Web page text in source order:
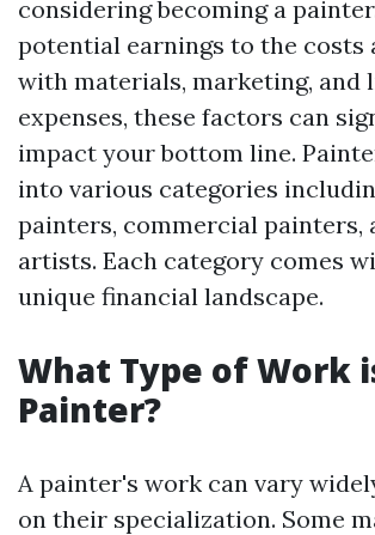
considering becoming a
potential earnings to the costs
with materials, marketing, and
expenses, these factors can
impact your bottom line.
into various categories
painters, commercial painters,
artists. Each category comes
unique financial landscape.
What Type of Work
Painter?
A painter's work can vary
on their specialization. Some